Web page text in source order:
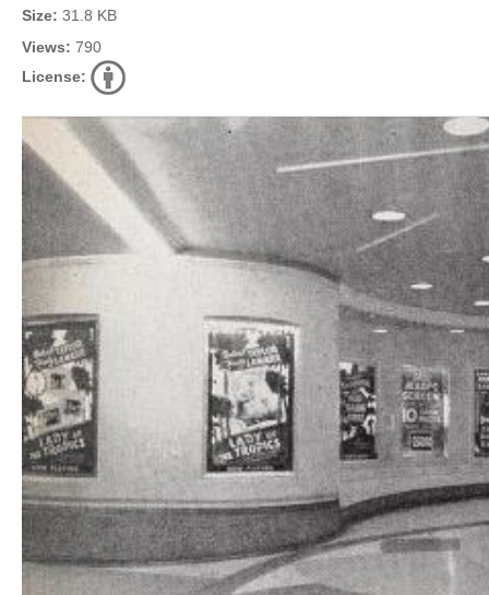
Size: 31.8 KB
Views: 790
License: